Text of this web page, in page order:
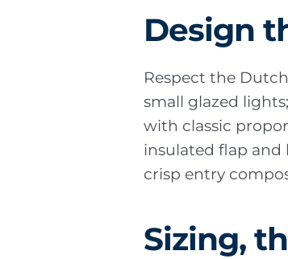
Design
Respect the
small glazed
with classic
insulated flap and
crisp entry
Sizing,